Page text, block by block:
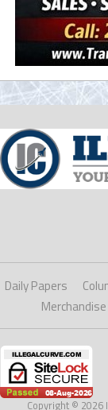
Daily Papers
Merchandise
Copyright © 2026